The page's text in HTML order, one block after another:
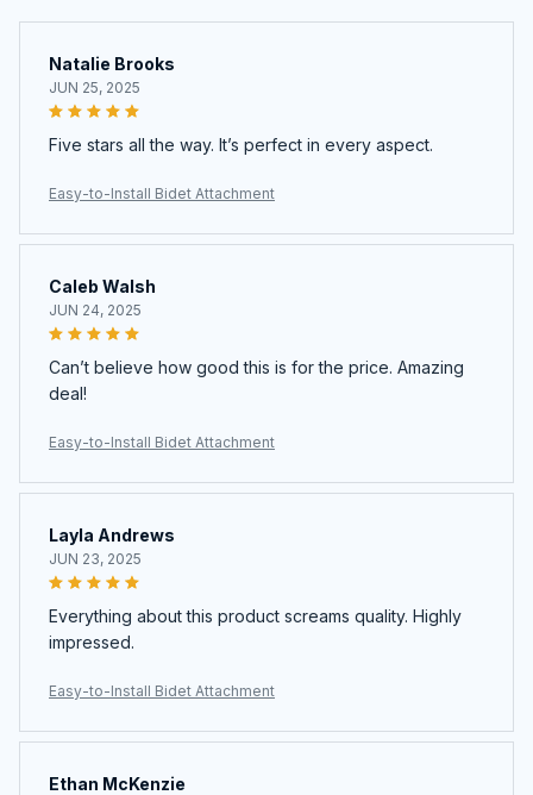
Natalie Brooks
JUN 25, 2025
Five stars all the way. It’s perfect in every aspect.
Easy-to-Install Bidet Attachment
Caleb Walsh
JUN 24, 2025
Can’t believe how good this is for the price. Amazing
deal!
Easy-to-Install Bidet Attachment
Layla Andrews
JUN 23, 2025
Everything about this product screams quality. Highly
impressed.
Easy-to-Install Bidet Attachment
Ethan McKenzie